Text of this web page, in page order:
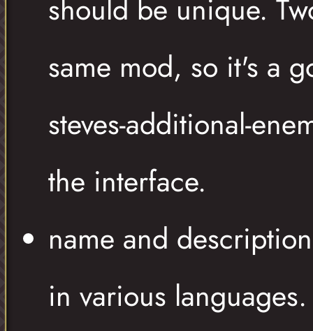
should be unique.
same mod, so it's a
steves-additional-
the interface.
name and
in various